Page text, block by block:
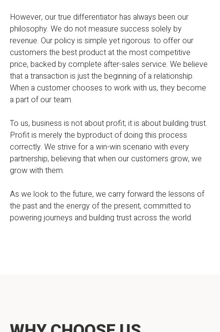
However, our true differentiator has always been our
philosophy. We do not measure success solely by
revenue. Our policy is simple yet rigorous: to offer our
customers the best product at the most competitive
price, backed by complete after-sales service. We believe
that a transaction is just the beginning of a relationship.
When a customer chooses to work with us, they become
a part of our team.
To us, business is not about profit; it is about building trust.
Profit is merely the byproduct of doing this process
correctly. We strive for a win-win scenario with every
partnership, believing that when our customers grow, we
grow with them.
As we look to the future, we carry forward the lessons of
the past and the energy of the present, committed to
powering journeys and building trust across the world.